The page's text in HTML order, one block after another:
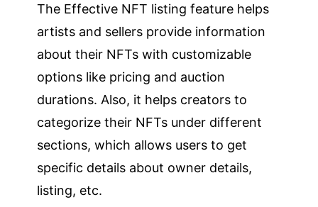
The Effective NFT listing feature helps
artists and sellers provide information
about their NFTs with customizable
options like pricing and auction
durations. Also, it helps creators to
categorize their NFTs under different
sections, which allows users to get
specific details about owner details,
listing, etc.